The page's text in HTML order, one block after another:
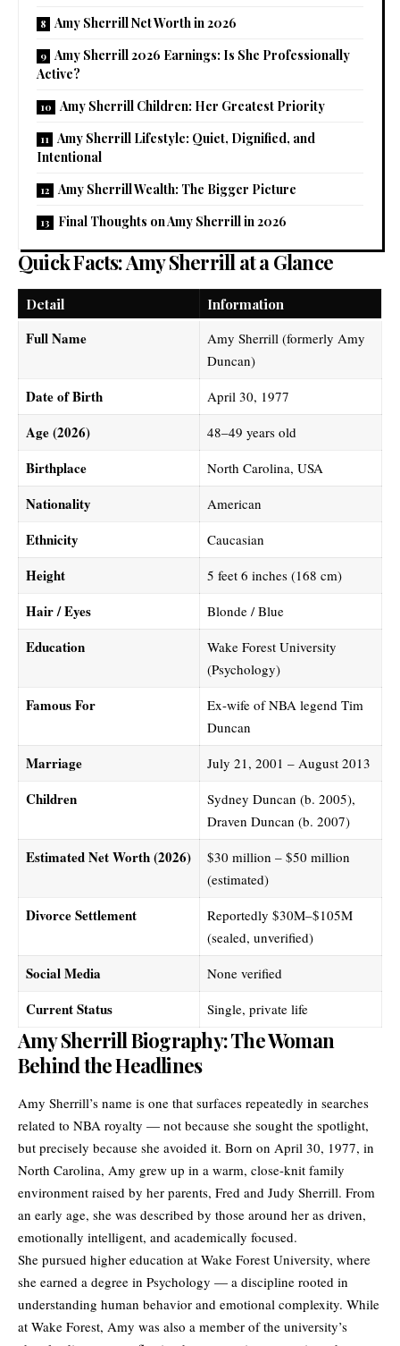
Amy Sherrill Net Worth in 2026
Amy Sherrill 2026 Earnings: Is She Professionally
Active?
Amy Sherrill Children: Her Greatest Priority
Amy Sherrill Lifestyle: Quiet, Dignified, and
Intentional
Amy Sherrill Wealth: The Bigger Picture
Final Thoughts on Amy Sherrill in 2026
Quick Facts: Amy Sherrill at a Glance
Detail Information
Full Name
Amy Sherrill (formerly Amy
Duncan)
Date of Birth April 30, 1977
Age (2026) 48–49 years old
Birthplace North Carolina, USA
Nationality American
Ethnicity Caucasian
Height 5 feet 6 inches (168 cm)
Hair / Eyes Blonde / Blue
Education
Wake Forest University
(Psychology)
Famous For
Ex-wife of NBA legend Tim
Duncan
Marriage July 21, 2001 – August 2013
Children
Sydney Duncan (b. 2005),
Draven Duncan (b. 2007)
Estimated Net Worth (2026)
$30 million – $50 million
(estimated)
Divorce Settlement
Reportedly $30M–$105M
(sealed, unverified)
Social Media None verified
Current Status Single, private life
Amy Sherrill Biography: The Woman
Behind the Headlines
Amy Sherrill’s name is one that surfaces repeatedly in searches
related to NBA royalty — not because she sought the spotlight,
but precisely because she avoided it. Born on April 30, 1977, in
North Carolina, Amy grew up in a warm, close-knit family
environment raised by her parents, Fred and Judy Sherrill. From
an early age, she was described by those around her as driven,
emotionally intelligent, and academically focused.
She pursued higher education at Wake Forest University, where
she earned a degree in Psychology — a discipline rooted in
understanding human behavior and emotional complexity. While
at Wake Forest, Amy was also a member of the university’s